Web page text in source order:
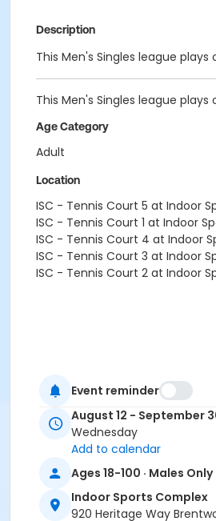
Description
This Men's Singles league
This Men's Singles league
Age Category
Adult
Location
ISC - Tennis Court 5 at Indoor
ISC - Tennis Court 1 at Indoor
ISC - Tennis Court 4 at Indoor
ISC - Tennis Court 3 at Indoor
ISC - Tennis Court 2 at Indoor
Event reminder
August 12 - September
Wednesday
Add to calendar
Ages 18-100 · Males Only
Indoor Sports Complex
920 Heritage Way